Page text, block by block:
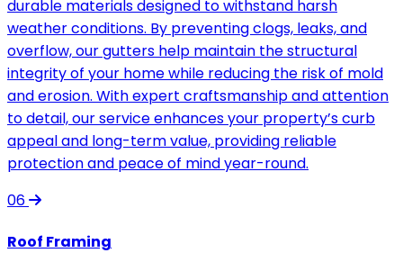
durable materials designed to withstand harsh
weather conditions. By preventing clogs, leaks, and
overflow, our gutters help maintain the structural
integrity of your home while reducing the risk of mold
and erosion. With expert craftsmanship and attention
to detail, our service enhances your property’s curb
appeal and long-term value, providing reliable
protection and peace of mind year-round.
06
Roof Framing